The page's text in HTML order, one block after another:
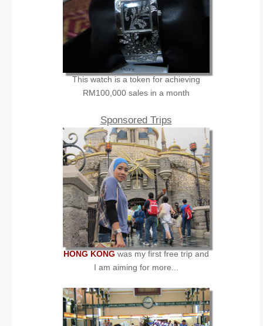
This watch is a token for achieving
RM100,000 sales in a month
Sponsored Trips
HONG KONGwas my first free trip and
I am aiming for more...